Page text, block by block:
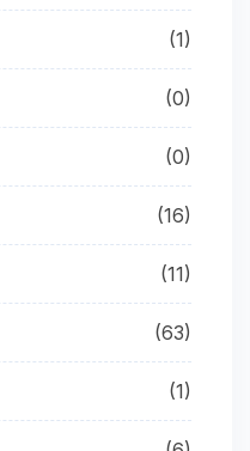
(1)
(0)
(0)
(16)
(11)
(63)
(1)